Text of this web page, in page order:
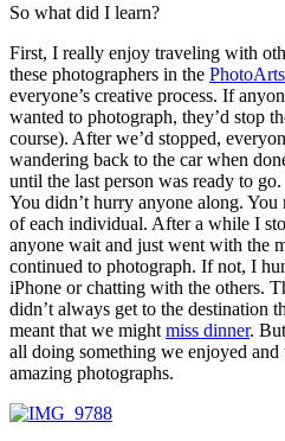
So what did I learn?
First, I really enjoy traveling with
these photographers in the
everyone’s creative process. If
wanted to photograph, they’d stop
course). After we’d stopped,
wandering back to the car when
until the last person was ready to
You didn’t hurry anyone along. You
of each individual. After a while I
anyone wait and just went with the
continued to photograph. If not, I
iPhone or chatting with the others.
didn’t always get to the destination
meant that we might miss dinner.
all doing something we enjoyed
amazing photographs.